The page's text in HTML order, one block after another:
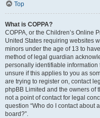
Top
What is COPPA?
COPPA, or the Children’s Online
United States requiring websites
minors under the age of 13 to
method of legal guardian
personally identifiable information
unsure if this applies to you as
are trying to register on, contact
phpBB Limited and the owners of
not a point of contact for legal
question “Who do I contact about
board?”.